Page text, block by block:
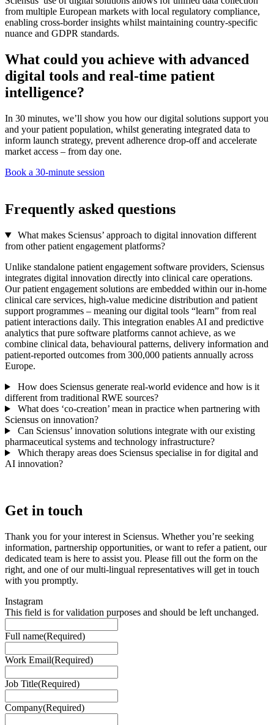
from multiple European markets with local regulatory compliance,
enabling cross-border insights whilst maintaining country-specific
nuance and GDPR standards.
What could you achieve with advanced
digital tools and real-time patient
intelligence?
In 30 minutes, we’ll show you how our digital solutions support you
and your patient population, whilst generating integrated data to
inform launch strategy, prevent adherence drop-off and accelerate
market access – from day one.
Book a 30-minute session
Frequently asked questions
What makes Sciensus’ approach to digital innovation different
from other patient engagement platforms?
Unlike standalone patient engagement software providers, Sciensus
integrates digital innovation directly into clinical care operations.
Our patient engagement solutions are embedded within our in-home
clinical care services, high-value medicine distribution and patient
support programmes – meaning our digital tools “learn” from real
patient interactions daily. This integration enables AI and predictive
analytics that pure software platforms cannot achieve, as we
combine clinical data, behavioural patterns, delivery information and
patient-reported outcomes from 300,000 patients annually across
Europe.
How does Sciensus generate real-world evidence and how is it
different from traditional RWE sources?
What does ‘co-creation’ mean in practice when partnering with
Sciensus on innovation?
Can Sciensus’ innovation solutions integrate with our existing
pharmaceutical systems and technology infrastructure?
Which therapy areas does Sciensus specialise in for digital and
AI innovation?
Get in touch
Thank you for your interest in Sciensus. Whether you’re seeking
information, partnership opportunities, or want to refer a patient, our
dedicated team is here to assist you. Please fill out the form on the
right, and one of our multi-lingual representatives will get in touch
with you promptly.
Instagram
This field is for validation purposes and should be left unchanged.
Full name(Required)
Work Email(Required)
Job Title(Required)
Company(Required)